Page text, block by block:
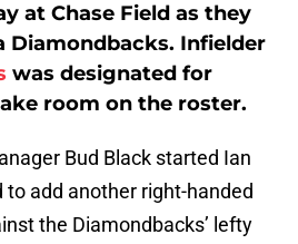
at Chase Field as they
Diamondbacks. Infielder
was designated for
room on the roster.
Bud Black started Ian
add another right-handed
the Diamondbacks’ lefty